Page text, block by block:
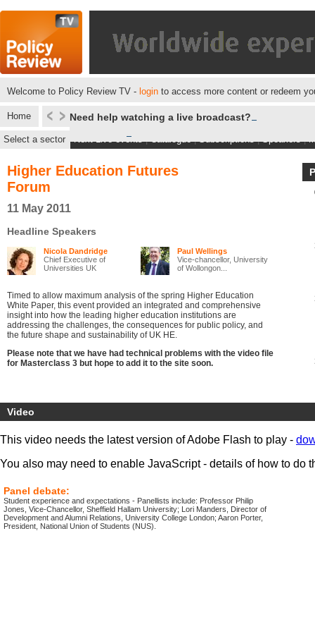
Welcome to Policy Review TV - login to access more content or redeem
Home Need help watching a live broadcast?
Select a sector Next Live events|Catalogue|Subscriptions|Speakers|
Higher Education Futures
Forum
11 May 2011
Headline Speakers
Nicola Dandridge
Chief Executive of
Universities UK
Paul Wellings
Vice-chancellor, University
of Wollongon...
Timed to allow maximum analysis of the spring Higher Education
White Paper, this event provided an integrated and comprehensive
insight into how the leading higher education institutions are
addressing the challenges, the consequences for public policy, and
the future shape and sustainability of UK HE.
Please note that we have had technical problems with the video file
for Masterclass 3 but hope to add it to the site soon.
Video
This video needs the latest version of Adobe Flash to play -
You also may need to enable JavaScript - details of how to do
Panel debate:
Student experience and expectations - Panellists include: Professor Philip
Jones, Vice-Chancellor, Sheffield Hallam University; Lori Manders, Director of
Development and Alumni Relations, University College London; Aaron Porter,
President, National Union of Students (NUS).